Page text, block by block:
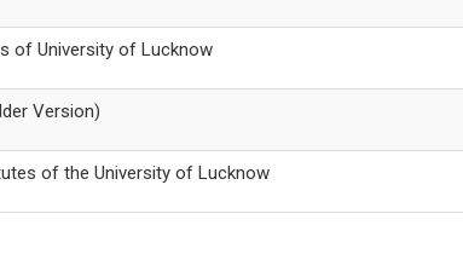
of University of Lucknow
Version)
of the University of Lucknow